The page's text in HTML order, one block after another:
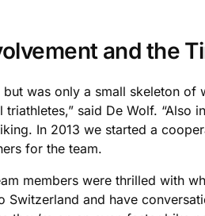
and the
was only a small skeleton
said De Wolf. “Also
In 2013 we started a
for the team.
members were thrilled with
and have